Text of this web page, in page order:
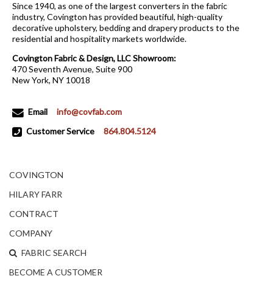
Since 1940, as one of the largest converters in the fabric
industry, Covington has provided beautiful, high-quality
decorative upholstery, bedding and drapery products to the
residential and hospitality markets worldwide.
Covington Fabric & Design, LLC Showroom:
470 Seventh Avenue, Suite 900
New York, NY 10018
Email
info@covfab.com
Customer Service
864.804.5124
COVINGTON
HILARY FARR
CONTRACT
COMPANY
FABRIC SEARCH
BECOME A CUSTOMER